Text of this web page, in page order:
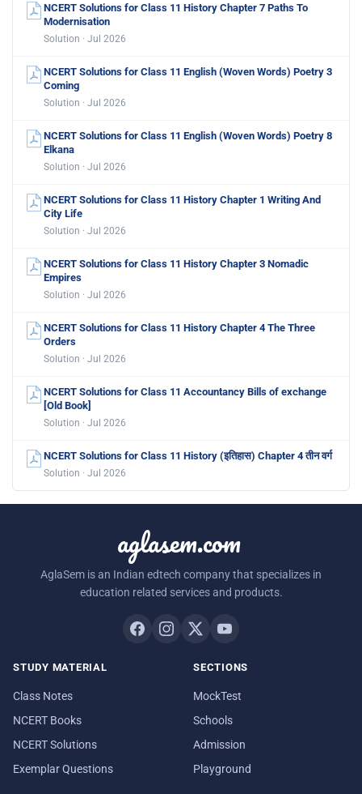
NCERT Solutions for Class 11 History Chapter 7 Paths To
Modernisation
Solution · Jul 2026
NCERT Solutions for Class 11 English (Woven Words) Poetry 3
Coming
Solution · Jul 2026
NCERT Solutions for Class 11 English (Woven Words) Poetry 8
Elkana
Solution · Jul 2026
NCERT Solutions for Class 11 History Chapter 1 Writing And
City Life
Solution · Jul 2026
NCERT Solutions for Class 11 History Chapter 3 Nomadic
Empires
Solution · Jul 2026
NCERT Solutions for Class 11 History Chapter 4 The Three
Orders
Solution · Jul 2026
NCERT Solutions for Class 11 Accountancy Bills of exchange
[Old Book]
Solution · Jul 2026
NCERT Solutions for Class 11 History (इतिहास) Chapter 4 तीन वर्ग
Solution · Jul 2026
aglasem.com
AglaSem is an Indian edtech company that specializes in
education related services and products.
STUDY MATERIAL
Class Notes
NCERT Books
NCERT Solutions
Exemplar Questions
SECTIONS
MockTest
Schools
Admission
Playground